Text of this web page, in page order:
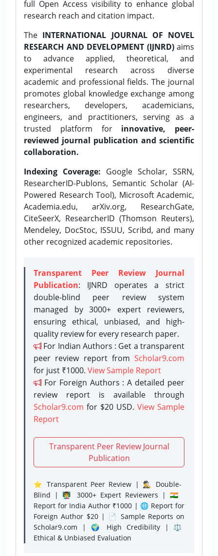
full Open Access visibility to enhance global
research reach and citation impact.
The INTERNATIONAL JOURNAL OF NOVEL
RESEARCH AND DEVELOPMENT (IJNRD)aims
to advance applied, theoretical, and
experimental research across diverse
academic and professional fields. The journal
promotes global knowledge exchange among
researchers, developers, academicians,
engineers, and practitioners, serving as a
trusted platform for innovative, peer-
reviewed journal publication and scientific
collaboration.
Indexing Coverage: Google Scholar, SSRN,
ResearcherID-Publons, Semantic Scholar (AI-
Powered Research Tool), Microsoft Academic,
Academia.edu, arXiv.org, ResearchGate,
CiteSeerX, ResearcherID (Thomson Reuters),
Mendeley, DocStoc, ISSUU, Scribd, and many
other recognized academic repositories.
Transparent Peer Review Journal
Publication: IJNRD operates a strict
double-blind peer review system
managed by 3000+ expert reviewers,
ensuring ethical, unbiased, and high-
quality review for every research paper.
For Indian Authors : Get a transparent
peer review report from Scholar9.com
for just ₹1000. View Sample Report
For Foreign Authors : A detailed peer
review report is available through
Scholar9.com for $20 USD. View Sample
Report
Transparent Peer Review Journal
Publication
⭐ Transparent Peer Review | 🕵️‍♂️ Double-
Blind | 👨‍🏫 3000+ Expert Reviewers | 🇮🇳
Report for India Author ₹1000 | 🌐 Report for
Foreign Author $20 | 📄 Sample Reports on
Scholar9.com | 🌍 High Credibility | ⚖️
Ethical & Unbiased Evaluation